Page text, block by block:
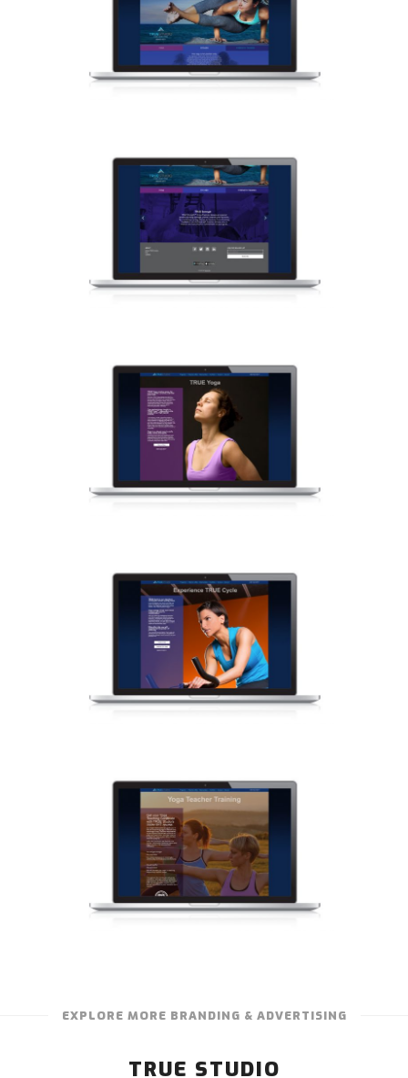
EXPLORE MORE BRANDING & ADVERTISING
TRUE STUDIO